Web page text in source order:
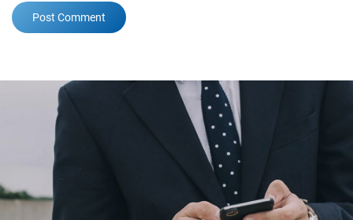
Post Comment